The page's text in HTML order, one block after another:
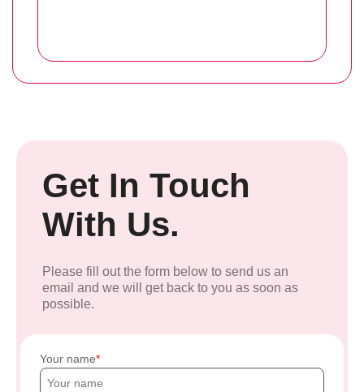
Get In Touch
With Us.
Please fill out the form below to send us an
email and we will get back to you as soon as
possible.
Your name